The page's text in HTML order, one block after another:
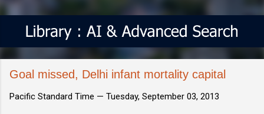
Goal missed, Delhi infant mortality capital
Pacific Standard Time — Tuesday, September 03, 2013